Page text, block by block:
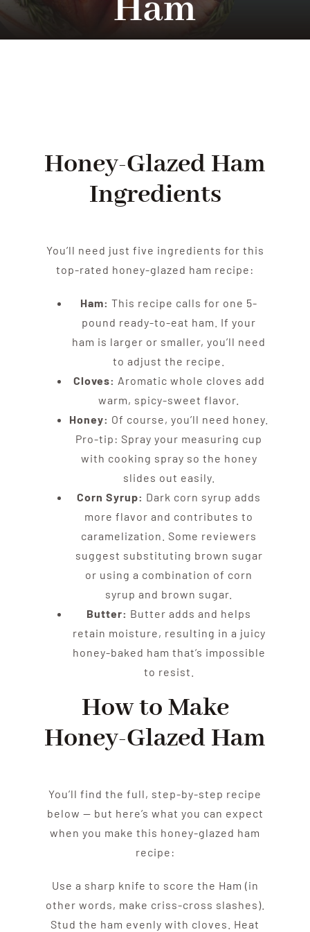
Locations
Ham
Honey-Glazed Ham
Ingredients
You’ll need just five ingredients for this
top-rated honey-glazed ham recipe:
Ham: This recipe calls for one 5-
pound ready-to-eat ham. If your
ham is larger or smaller, you’ll need
to adjust the recipe.
Cloves: Aromatic whole cloves add
warm, spicy-sweet flavor.
Honey: Of course, you’ll need honey.
Pro-tip: Spray your measuring cup
with cooking spray so the honey
slides out easily.
Corn Syrup: Dark corn syrup adds
more flavor and contributes to
caramelization. Some reviewers
suggest substituting brown sugar
or using a combination of corn
syrup and brown sugar.
Butter: Butter adds and helps
retain moisture, resulting in a juicy
honey-baked ham that’s impossible
to resist.
How to Make
Honey-Glazed Ham
You’ll find the full, step-by-step recipe
below — but here’s what you can expect
when you make this honey-glazed ham
recipe:
Use a sharp knife to score the Ham (in
other words, make criss-cross slashes).
Stud the ham evenly with cloves. Heat